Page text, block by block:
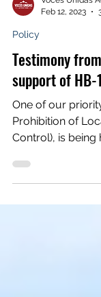
Policy
Testimony from
support of HB-
One of our
Prohibition of
Control), is
Wednesday,